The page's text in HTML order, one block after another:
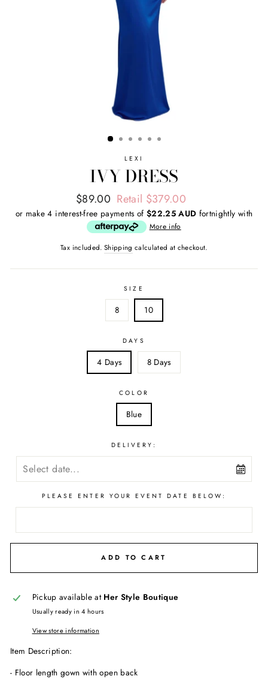
LEXI
IVY DRESS
Regular
price
Sale
price
$89.00 Retail $379.00
or make 4 interest-free payments of $22.25 AUD fortnightly with
More info
Tax included. Shipping calculated at checkout.
SIZE
8 10
DAYS
4 Days 8 Days
COLOR
Blue
DELIVERY:
PLEASE ENTER YOUR EVENT DATE BELOW:
ADD TO CART
Pickup available at Her Style Boutique
Usually ready in 4 hours
View store information
Item Description:
- Floor length gown with open back